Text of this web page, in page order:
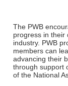
The PWB
progress in their
industry. PWB
members can
advancing their
through support
of the National